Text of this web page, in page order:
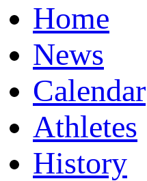
Home
News
Calendar
Athletes
History